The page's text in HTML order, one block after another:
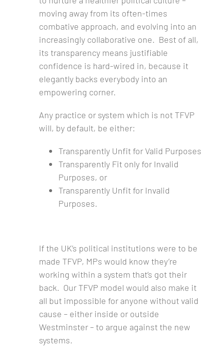
moving away from its often-times
combative approach, and evolving into an
increasingly collaborative one. Best of all,
its transparency means justifiable
confidence is hard-wired in, because it
elegantly backs everybody into an
empowering corner.
Any practice or system which is not TFVP
will, by default, be either:
Transparently Unfit for Valid Purposes
Transparently Fit only for Invalid
Purposes, or
Transparently Unfit for Invalid
Purposes.
If the UK’s political institutions were to be
made TFVP, MPs would know they’re
working within a system that’s got their
back. Our TFVP model would also make it
all but impossible for anyone without valid
cause – either inside or outside
Westminster – to argue against the new
systems.